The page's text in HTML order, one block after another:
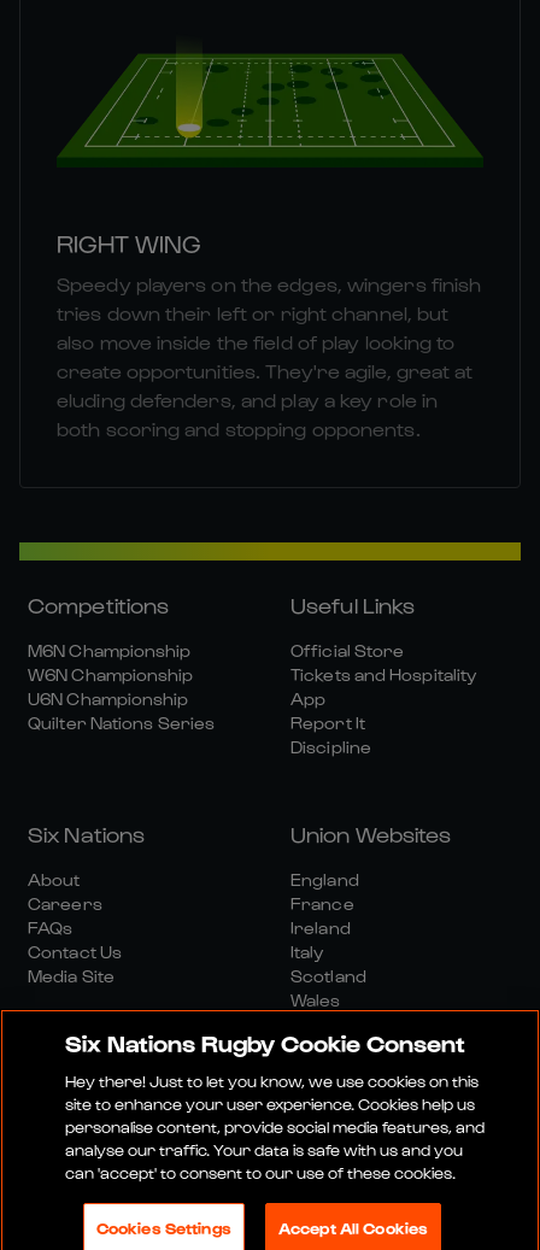
RIGHT WING
Speedy players on the edges, wingers finish
tries down their left or right channel, but
also move inside the field of play looking to
create opportunities. They're agile, great at
eluding defenders, and play a key role in
both scoring and stopping opponents.
Competitions
M6N Championship
W6N Championship
U6N Championship
Quilter Nations Series
Useful Links
Official Store
Tickets and Hospitality
App
Report It
Discipline
Six Nations
About
Careers
FAQs
Contact Us
Media Site
Union Websites
England
France
Ireland
Italy
Scotland
Wales
Media SiteTerms And ConditionsPrivacy Policy
Cookie PolicySocial And Digital Community Policy
© 2026 SIX NATIONS RUGBY LTD
Six Nations Rugby Cookie Consent
Hey there! Just to let you know, we use cookies on this
site to enhance your user experience. Cookies help us
personalise content, provide social media features, and
analyse our traffic. Your data is safe with us and you
can 'accept' to consent to our use of these cookies.
Cookies Settings Accept All Cookies